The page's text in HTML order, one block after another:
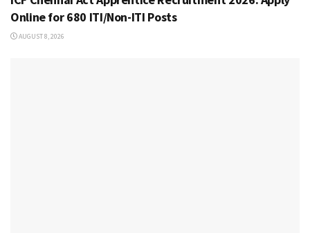
Online for 680 ITI/Non-ITI Posts
AUGUST 8, 2026